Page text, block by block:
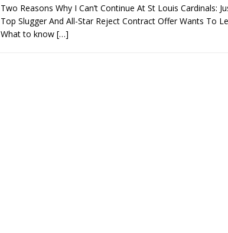
Two Reasons Why I Can’t Continue At St Louis Cardinals:
Top Slugger And All-Star Reject Contract Offer Wants To
What to know […]